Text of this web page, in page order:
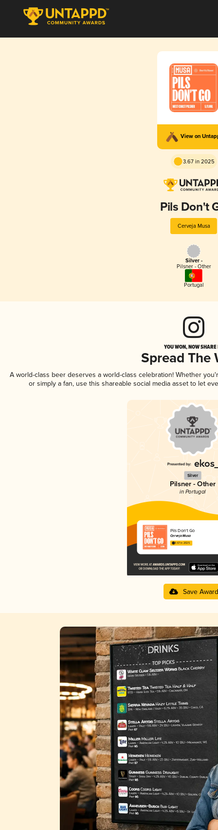
View on
3.67 in 2025
Pils Don't
Cerveja Musa
Silver -
Pilsner - Other
Portugal
YOU WON, NOW
Spread The
A world-class beer deserves a world-class celebration! Whether
or simply a fan, use this shareable social media asset to let
Silver
Pilsner - Other
in Portugal
Pils Don't Go
Cerveja Musa
3.67 in 2025
Save Award